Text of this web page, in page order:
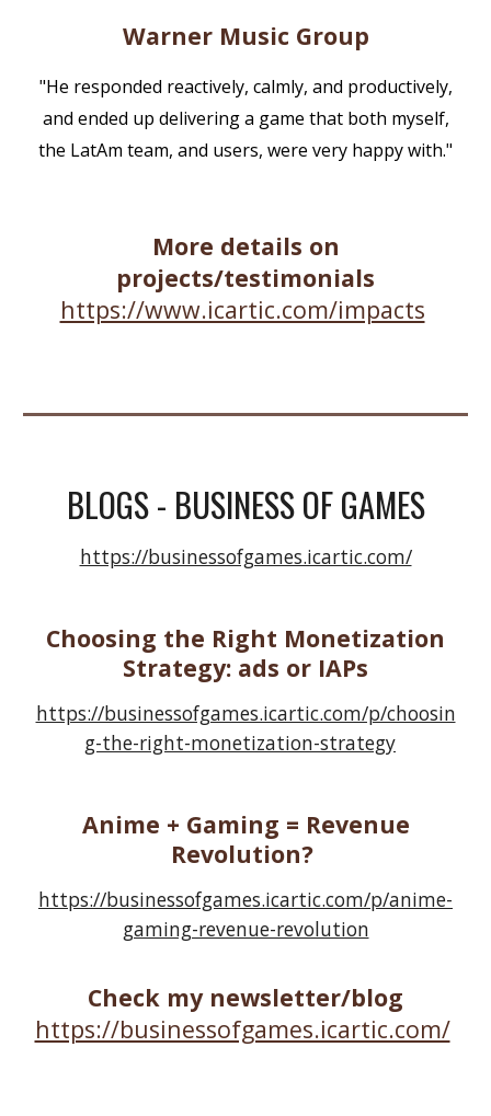
Warner Music Group
"He responded reactively, calmly, and productively,
and ended up delivering a game that both myself,
the LatAm team, and users, were very happy with."
More details on
projects/testimonials
https://www.icartic.com/impacts
BLOGS - BUSINESS OF GAMES
https://businessofgames.icartic.com/
Choosing the Right Monetization
Strategy: ads or IAPs
https://businessofgames.icartic.com/p/choosin
g-the-right-monetization-strategy
Anime + Gaming = Revenue
Revolution?
https://businessofgames.icartic.com/p/anime-
gaming-revenue-revolution
Check my newsletter/blog
https://businessofgames.icartic.com/